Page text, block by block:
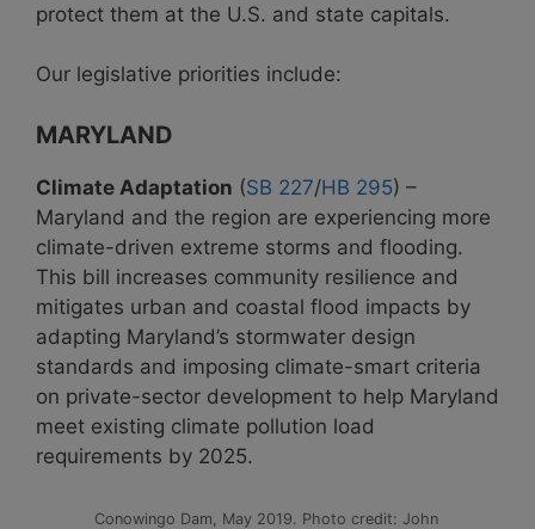
protect them at the U.S. and state capitals.
Our legislative priorities include:
MARYLAND
Climate Adaptation (SB 227/HB 295) –
Maryland and the region are experiencing more
climate-driven extreme storms and flooding.
This bill increases community resilience and
mitigates urban and coastal flood impacts by
adapting Maryland’s stormwater design
standards and imposing climate-smart criteria
on private-sector development to help Maryland
meet existing climate pollution load
requirements by 2025.
Conowingo Dam, May 2019. Photo credit: John